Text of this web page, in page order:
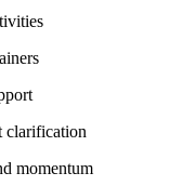
clarification
momentum